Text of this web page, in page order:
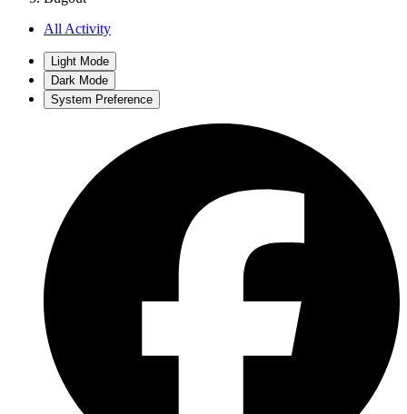
All Activity
Light Mode
Dark Mode
System Preference